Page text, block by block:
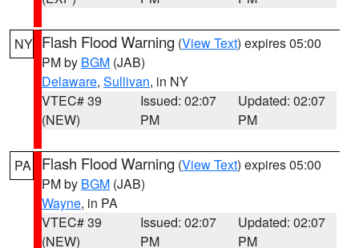
NY Flash Flood Warning (View Text) expires 05:00
PM by BGM (JAB)
Delaware, Sullivan, in NY
VTEC# 39
(NEW)
Issued: 02:07
PM
Updated: 02:07
PM
PA Flash Flood Warning (View Text) expires 05:00
PM by BGM (JAB)
Wayne, in PA
VTEC# 39
(NEW)
Issued: 02:07
PM
Updated: 02:07
PM